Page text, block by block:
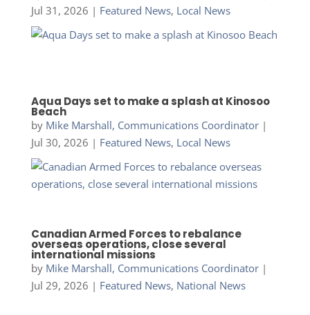
Jul 31, 2026 | Featured News, Local News
Aqua Days set to make a splash at Kinosoo
Beach
by Mike Marshall, Communications Coordinator|
Jul 30, 2026 | Featured News, Local News
Canadian Armed Forces to rebalance
overseas operations, close several
international missions
by Mike Marshall, Communications Coordinator|
Jul 29, 2026 | Featured News, National News